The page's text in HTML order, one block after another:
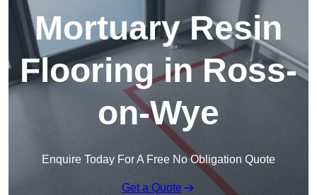
Mortuary Resin
Flooring in Ross-
on-Wye
Enquire Today For A Free No Obligation Quote
Get a Quote